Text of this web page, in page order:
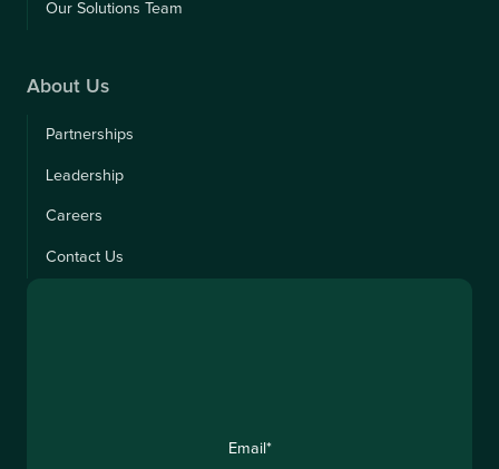
Our Solutions Team
About Us
Partnerships
Leadership
Careers
Contact Us
Email *